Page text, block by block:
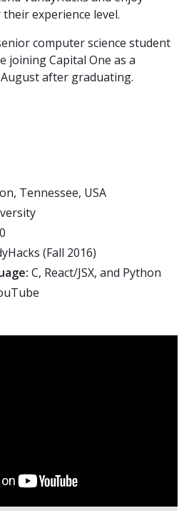
experience level.
computer science student
joining Capital One as a
after graduating.
Tennessee, USA
(Fall 2016)
C, React/JSX, and Python